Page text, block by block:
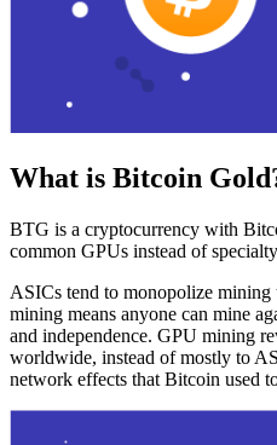
What is Bitcoin
BTG is a cryptocurrency with
common GPUs instead of
ASICs tend to monopolize
mining means anyone can mine
and independence. GPU mining
worldwide, instead of mostly to
network effects that Bitcoin used